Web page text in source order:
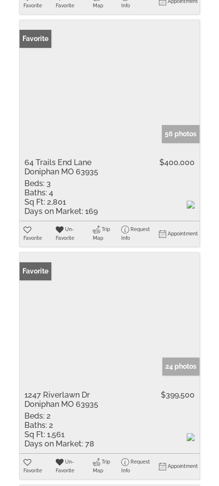
Favorite Favorite Map Info
Appointment
Favorite
56 photos
64 Trails End Lane
Doniphan MO 63935
$400,000
Beds: 3
Baths: 4
Sq Ft: 2,801
Days on Market: 169
Favorite
Un-
Favorite
Trip
Map
Request
Info
Appointment
Favorite
24 photos
1247 Riverlawn Dr
Doniphan MO 63935
$399,500
Beds: 2
Baths: 2
Sq Ft: 1,561
Days on Market: 78
Favorite
Un-
Favorite
Trip
Map
Request
Info
Appointment